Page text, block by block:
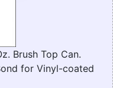
Brush Top Can.
for Vinyl-coated